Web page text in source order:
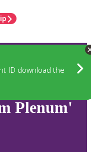
ID download the
Plenum'